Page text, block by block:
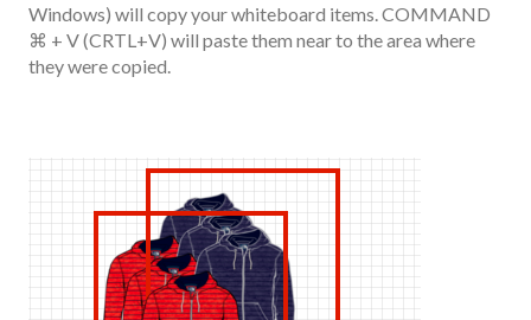
Windows) will copy your whiteboard items. COMMAND
⌘ + V (CRTL+V) will paste them near to the area where
they were copied.